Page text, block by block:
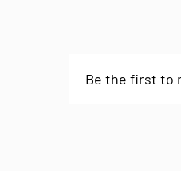
Be the first to